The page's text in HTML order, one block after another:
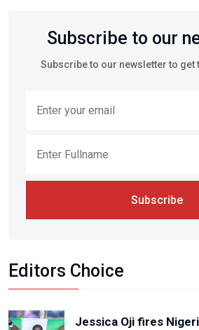
Subscribe to our
Subscribe to our newsletter to get
Subscribe
Editors Choice
Jessica Oji fires